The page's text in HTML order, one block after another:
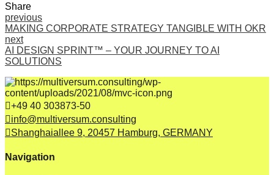
Share
previous
MAKING CORPORATE STRATEGY TANGIBLE WITH OKR
next
AI DESIGN SPRINT™ – YOUR JOURNEY TO AI
SOLUTIONS
+49 40 303873-50
info@multiversum.consulting
Shanghaiallee 9, 20457 Hamburg, GERMANY
Navigation